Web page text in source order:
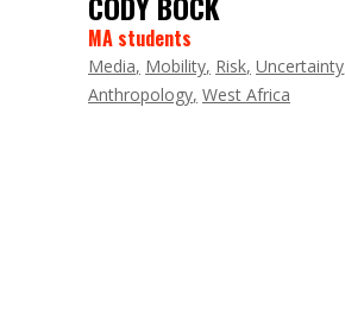
MA students
Media Mobility Risk Uncertainty
Anthropology West Africa